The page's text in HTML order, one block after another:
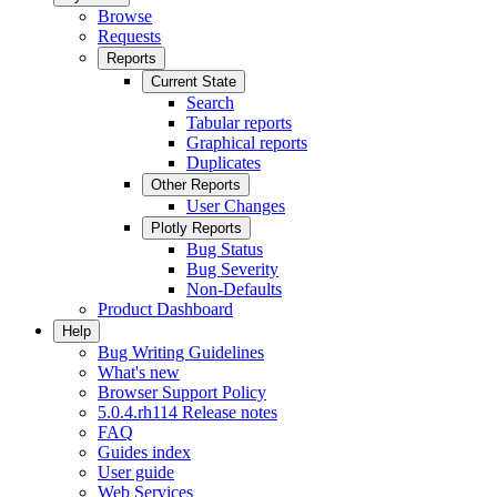
Browse
Requests
Reports
Current State
Search
Tabular reports
Graphical reports
Duplicates
Other Reports
User Changes
Plotly Reports
Bug Status
Bug Severity
Non-Defaults
Product Dashboard
Help
Bug Writing Guidelines
What's new
Browser Support Policy
5.0.4.rh114 Release notes
FAQ
Guides index
User guide
Web Services